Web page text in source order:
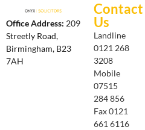
Office Address: 209
Streetly Road,
Birmingham, B23
7AH
Contact
Us
Landline
0121 268
3208
Mobile
07515
284 856
Fax 0121
661 6116